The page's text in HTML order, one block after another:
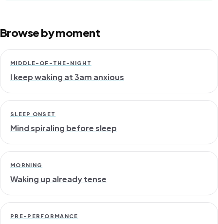
Browse by moment
MIDDLE-OF-THE-NIGHT
I keep waking at 3am anxious
SLEEP ONSET
Mind spiraling before sleep
MORNING
Waking up already tense
PRE-PERFORMANCE